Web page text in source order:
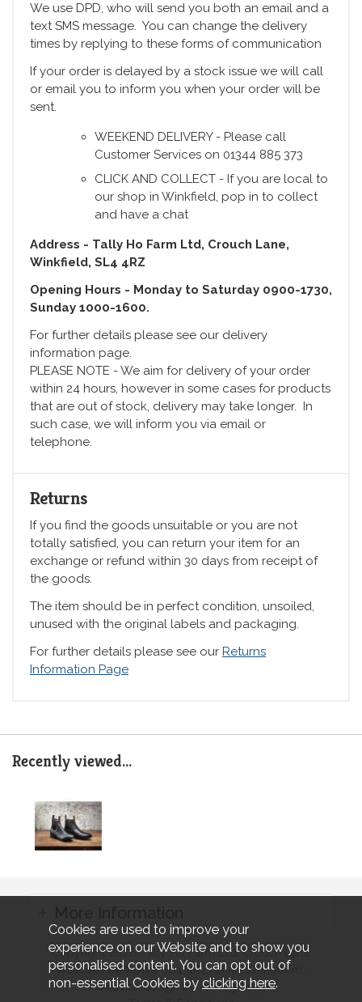
We use DPD, who will send you both an email and a
text SMS message. You can change the delivery
times by replying to these forms of communication
If your order is delayed by a stock issue we will call
or email you to inform you when your order will be
sent.
WEEKEND DELIVERY - Please call
Customer Services on 01344 885 373
CLICK AND COLLECT - If you are local to
our shop in Winkfield, pop in to collect
and have a chat
Address - Tally Ho Farm Ltd, Crouch Lane,
Winkfield, SL4 4RZ
Opening Hours - Monday to Saturday 0900-1730,
Sunday 1000-1600.
For further details please see our delivery
information page.
PLEASE NOTE - We aim for delivery of your order
within 24 hours, however in some cases for products
that are out of stock, delivery may take longer. In
such case, we will inform you via email or
telephone.
Returns
If you find the goods unsuitable or you are not
totally satisfied, you can return your item for an
exchange or refund within 30 days from receipt of
the goods.
The item should be in perfect condition, unsoiled,
unused with the original labels and packaging.
For further details please see our Returns
Information Page
Recently viewed...
Copyright 2026 Tally Ho Farm Ltd. Crouch Lane
Winkfield Berkshire SL4 4RZ, United Kingdom..
Website design by Iconography.
Cookies are used to improve your
experience on our Website and to show you
personalised content. You can opt out of
non-essential Cookies by clicking here.